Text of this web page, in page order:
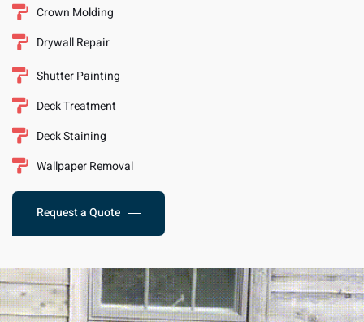
Drywall Repair
Shutter Painting
Deck Treatment
Deck Staining
Wallpaper Removal